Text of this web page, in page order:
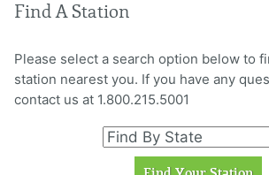
Find A Station
Please select a search option below to
station nearest you. If you have any
contact us at 1.800.215.5001